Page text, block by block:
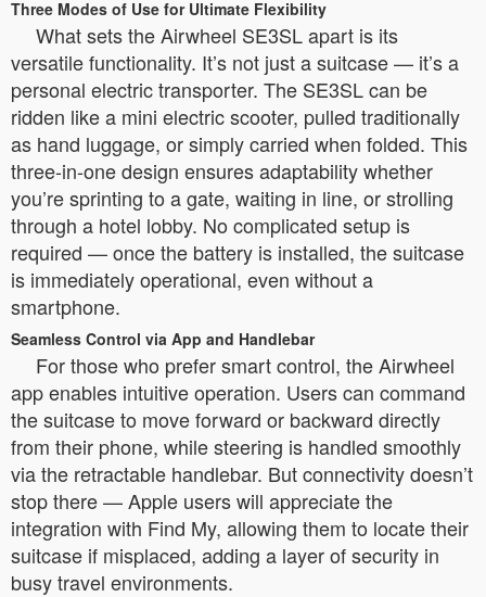
Three Modes of Use for Ultimate Flexibility
What sets the Airwheel SE3SL apart is its
versatile functionality. It’s not just a suitcase — it’s a
personal electric transporter. The SE3SL can be
ridden like a mini electric scooter, pulled traditionally
as hand luggage, or simply carried when folded. This
three-in-one design ensures adaptability whether
you’re sprinting to a gate, waiting in line, or strolling
through a hotel lobby. No complicated setup is
required — once the battery is installed, the suitcase
is immediately operational, even without a
smartphone.
Seamless Control via App and Handlebar
For those who prefer smart control, the Airwheel
app enables intuitive operation. Users can command
the suitcase to move forward or backward directly
from their phone, while steering is handled smoothly
via the retractable handlebar. But connectivity doesn’t
stop there — Apple users will appreciate the
integration with Find My, allowing them to locate their
suitcase if misplaced, adding a layer of security in
busy travel environments.